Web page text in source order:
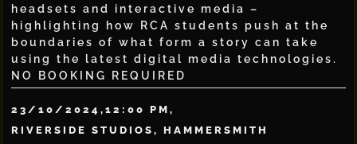
headsets and interactive media –
highlighting how RCA students push at the
boundaries of what form a story can take
using the latest digital media technologies.
NO BOOKING REQUIRED
23/10/2024,12:00 PM,
RIVERSIDE STUDIOS, HAMMERSMITH